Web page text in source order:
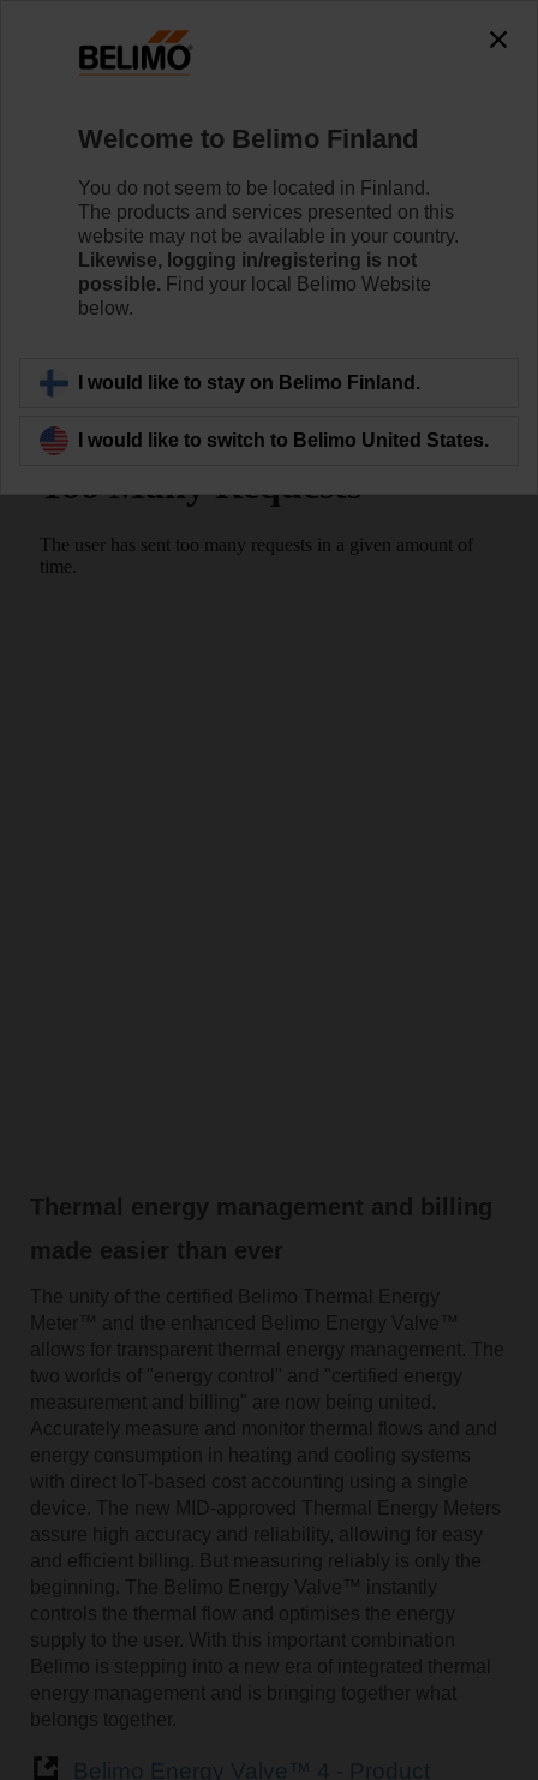
Home Sensors/Meters
Belimo Energy Valve™ with
Thermal energy management and billing
made easier than ever
The unity of the certified Belimo Thermal Energy
Meter™ and the enhanced Belimo Energy Valve™
allows for transparent thermal energy management. The
two worlds of "energy control" and "certified energy
measurement and billing" are now being united.
Accurately measure and monitor thermal flows and and
energy consumption in heating and cooling systems
with direct IoT-based cost accounting using a single
device. The new MID-approved Thermal Energy Meters
assure high accuracy and reliability, allowing for easy
and efficient billing. But measuring reliably is only the
beginning. The Belimo Energy Valve™ instantly
controls the thermal flow and optimises the energy
supply to the user. With this important combination
Belimo is stepping into a new era of integrated thermal
energy management and is bringing together what
belongs together.
Welcome to Belimo Finland
You do not seem to be located in Finland.
The products and services presented on this
website may not be available in your country.
Likewise, logging in/registering is not
possible. Find your local Belimo Website
below.
I would like to stay on Belimo Finland.
I would like to switch to Belimo United States.